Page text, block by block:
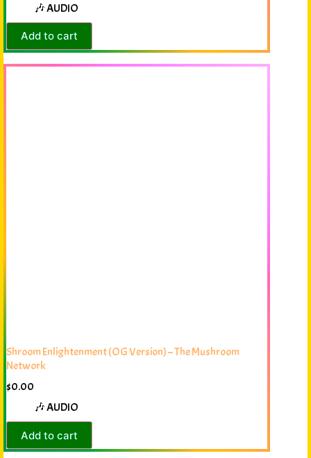
🎶 AUDIO
Add to cart
Shroom Enlightenment (OG Version) – The Mushroom
Network
$0.00
🎶 AUDIO
Add to cart